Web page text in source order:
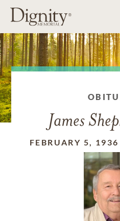
James
FEBRUARY 5, 1936